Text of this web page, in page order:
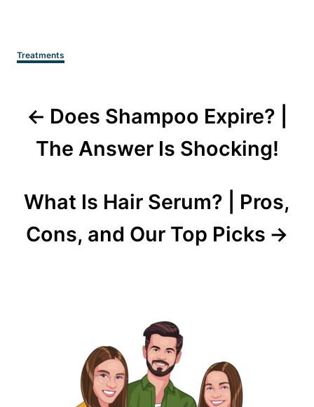
Categories
Treatments
navigation
Does Shampoo Expire? |
The Answer Is Shocking!
What Is Hair Serum? | Pros,
Cons, and Our Top Picks